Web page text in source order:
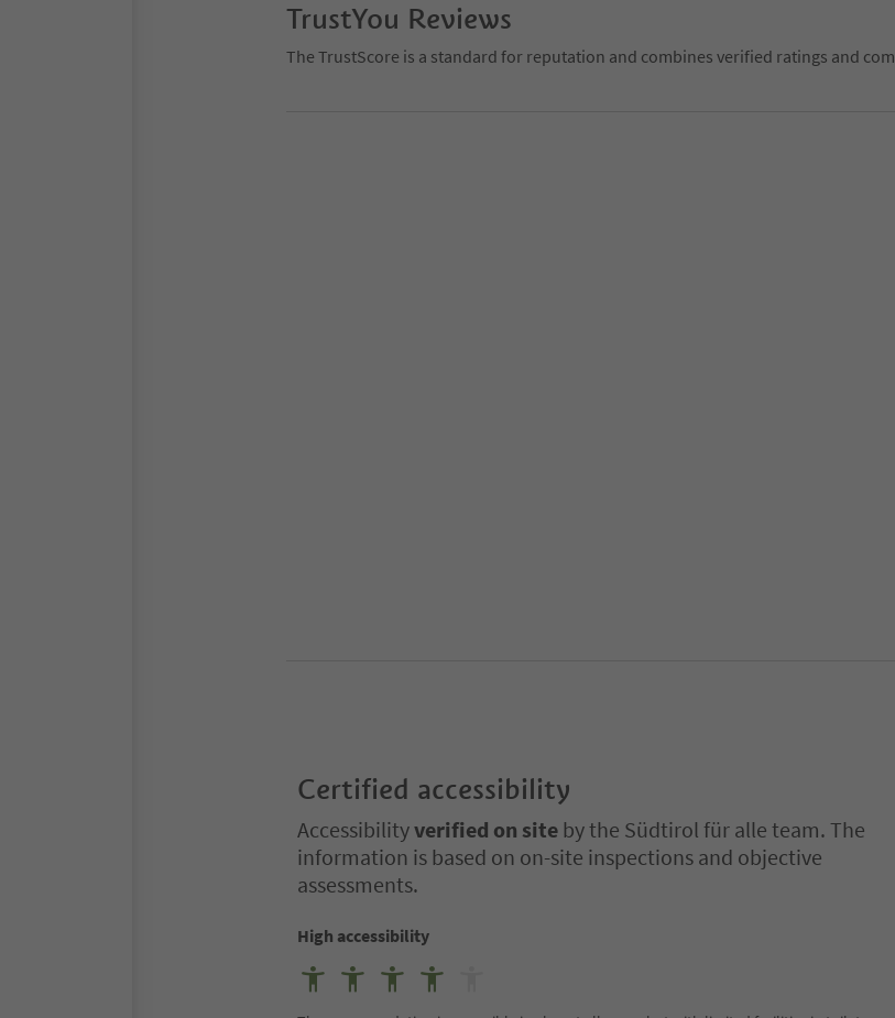
TrustYou Reviews
The TrustScore is a standard for reputation and combines verified ratings and
Certified accessibility
Accessibilityverified on site by the Südtirol für alle team. The
information is based on on-site inspections and objective
assessments.
High accessibility